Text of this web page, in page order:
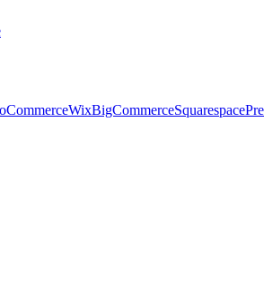
WixBigCommerceSquarespace